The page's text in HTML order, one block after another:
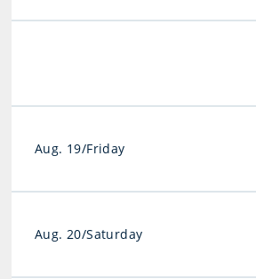
Aug. 19/Friday
Aug. 20/Saturday